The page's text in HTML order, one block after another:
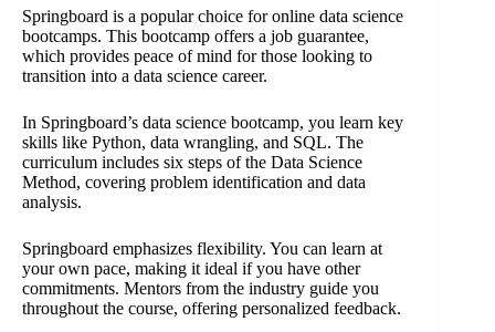
Springboard is a popular choice for online data science
bootcamps. This bootcamp offers a job guarantee,
which provides peace of mind for those looking to
transition into a data science career.
In Springboard’s data science bootcamp, you learn key
skills like Python, data wrangling, and SQL. The
curriculum includes six steps of the Data Science
Method, covering problem identification and data
analysis.
Springboard emphasizes flexibility. You can learn at
your own pace, making it ideal if you have other
commitments. Mentors from the industry guide you
throughout the course, offering personalized feedback.